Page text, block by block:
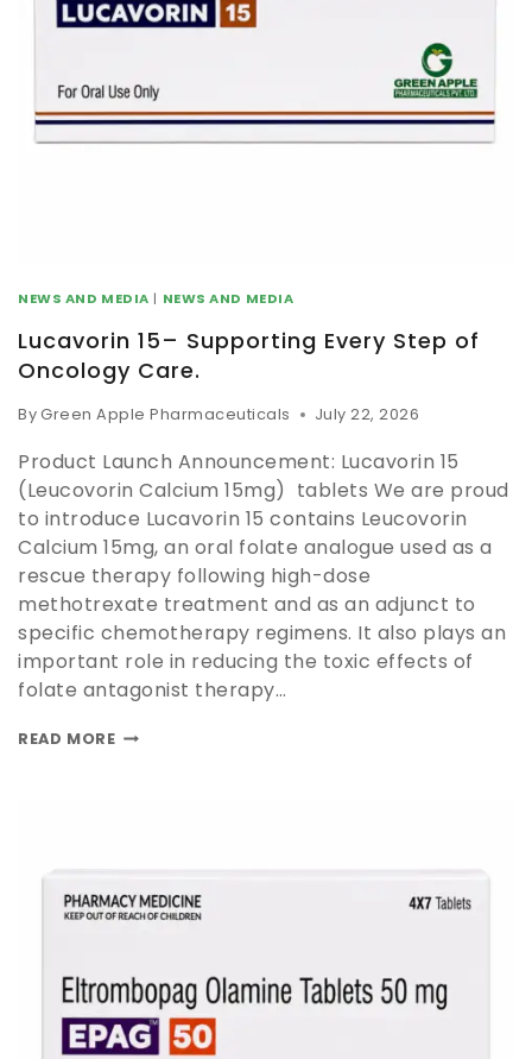
NEWS AND MEDIA | NEWS AND MEDIA
Lucavorin 15– Supporting Every Step of
Oncology Care.
ByGreen Apple Pharmaceuticals July 22, 2026
Product Launch Announcement: Lucavorin 15
(Leucovorin Calcium 15mg) tablets We are proud
to introduce Lucavorin 15 contains Leucovorin
Calcium 15mg, an oral folate analogue used as a
rescue therapy following high-dose
methotrexate treatment and as an adjunct to
specific chemotherapy regimens. It also plays an
important role in reducing the toxic effects of
folate antagonist therapy…
READ MORE